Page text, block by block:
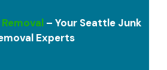
– Your Seattle Junk
Experts